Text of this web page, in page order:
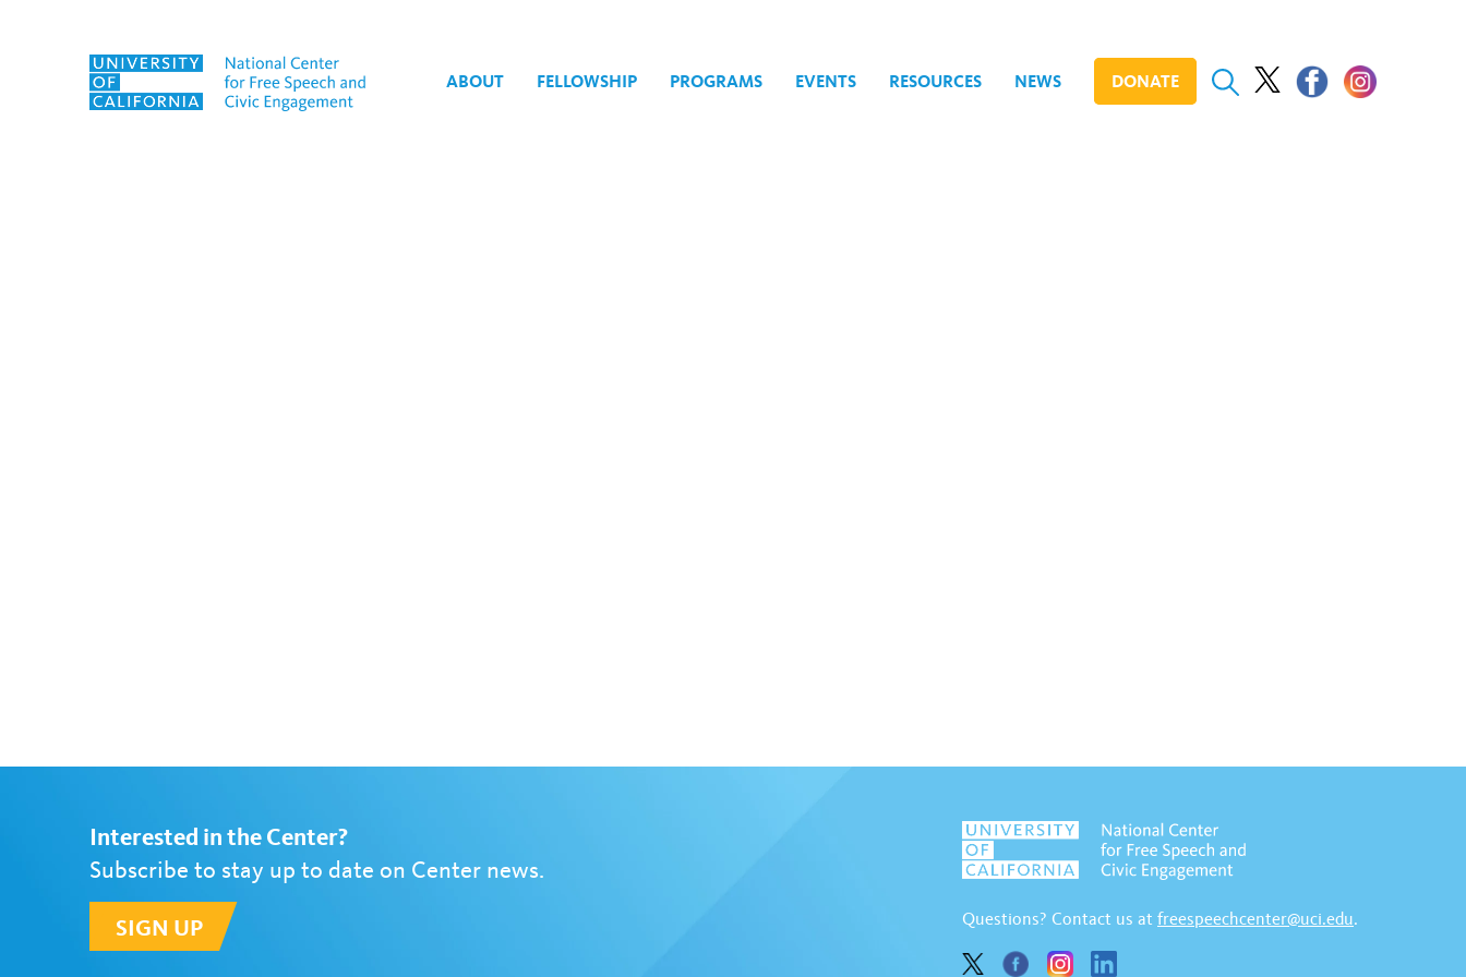
Skip to content
ABOUT FELLOWSHIP PROGRAMS EVENTS RESOURCES NEWS DONATE
Interested in the Center?
Subscribe to stay up to date on Center news.
SIGN UP Questions? Contact us at freespeechcenter@uci.edu.